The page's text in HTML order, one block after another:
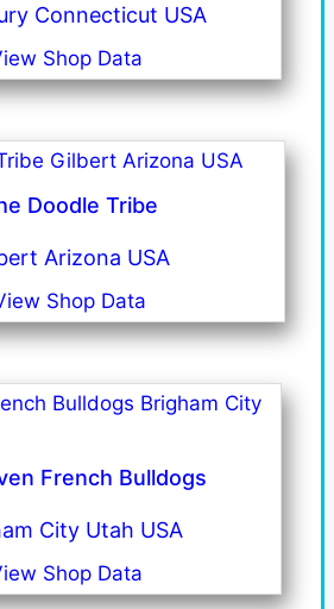
Connecticut USA
Shop Data
Doodle Tribe
Arizona USA
Shop Data
French Bulldogs
City Utah USA
Shop Data